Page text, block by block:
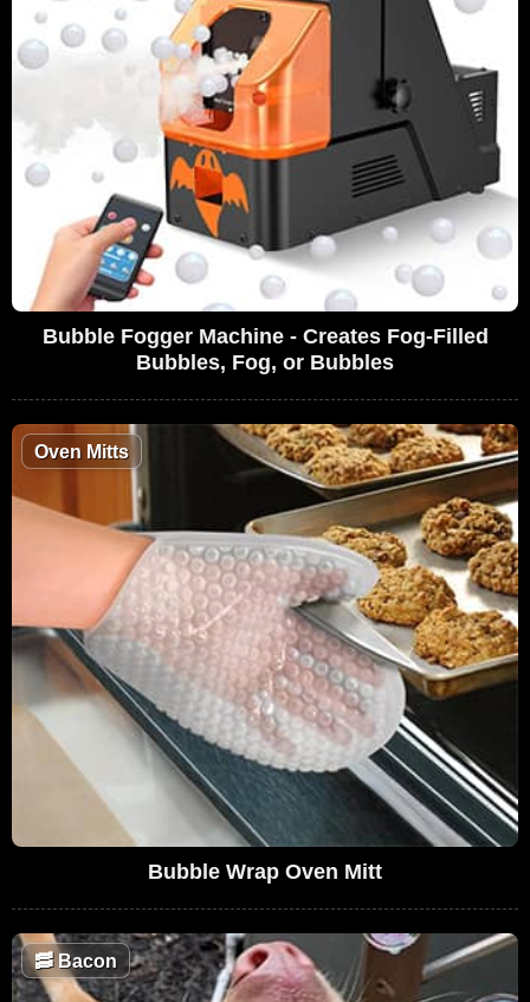
Bubble Fogger Machine - Creates Fog-Filled
Bubbles, Fog, or Bubbles
Oven Mitts
Bubble Wrap Oven Mitt
🥓Bacon